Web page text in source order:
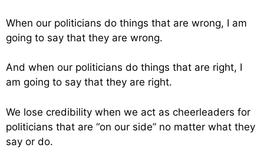
When our politicians do things that are wrong, I am
going to say that they are wrong.
And when our politicians do things that are right, I
am going to say that they are right.
We lose credibility when we act as cheerleaders for
politicians that are “on our side” no matter what they
say or do.